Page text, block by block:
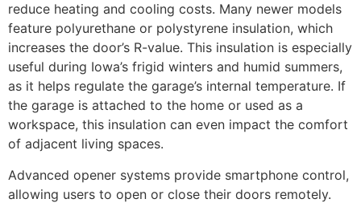
reduce heating and cooling costs. Many newer models
feature polyurethane or polystyrene insulation, which
increases the door’s R-value. This insulation is especially
useful during Iowa’s frigid winters and humid summers,
as it helps regulate the garage’s internal temperature. If
the garage is attached to the home or used as a
workspace, this insulation can even impact the comfort
of adjacent living spaces.
Advanced opener systems provide smartphone control,
allowing users to open or close their doors remotely.